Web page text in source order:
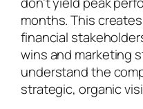
months. This
financial
wins and marketing
understand the
strategic, organic